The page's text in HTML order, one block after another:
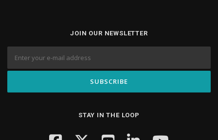
JOIN OUR NEWSLETTER
STAY IN THE LOOP